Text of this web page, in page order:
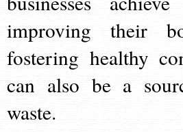
improving their
fostering healthy
can also be a
waste.